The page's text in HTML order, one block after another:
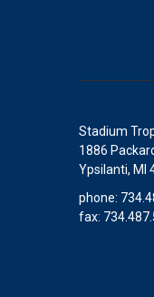
Stadium
1886
Ypsilanti, MI
phone:
fax: